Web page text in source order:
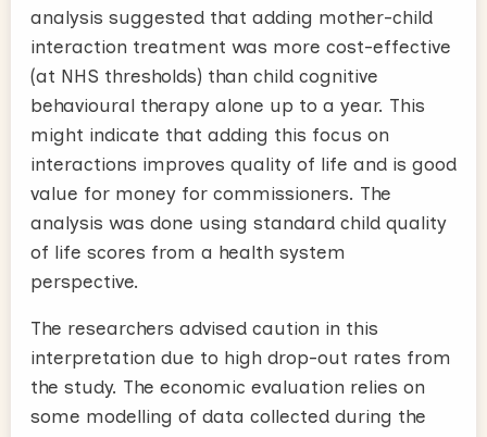
analysis suggested that adding mother-child
interaction treatment was more cost-effective
(at NHS thresholds) than child cognitive
behavioural therapy alone up to a year. This
might indicate that adding this focus on
interactions improves quality of life and is good
value for money for commissioners. The
analysis was done using standard child quality
of life scores from a health system
perspective.
The researchers advised caution in this
interpretation due to high drop-out rates from
the study. The economic evaluation relies on
some modelling of data collected during the